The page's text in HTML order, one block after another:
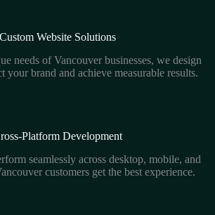
Custom Website Solutions
needs of Vancouver businesses, we design
your brand and achieve measurable results.
Platform Development
seamlessly across desktop, mobile, and
customers get the best experience.